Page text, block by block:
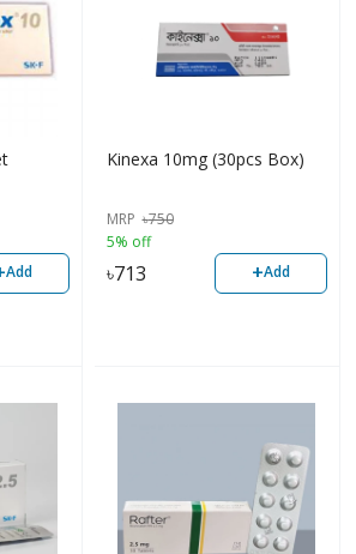
Add
Kinexa 10mg (30pcs Box)
MRP ৳750
5% off
৳713 +Add